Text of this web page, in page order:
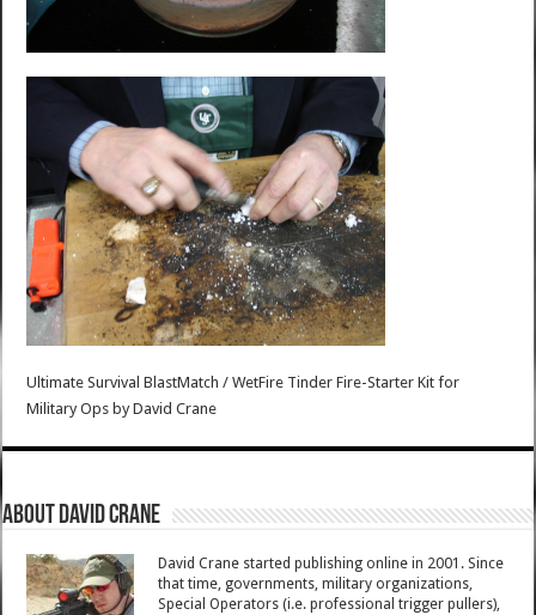
Ultimate Survival BlastMatch / WetFire Tinder Fire-Starter Kit for
Military Ops byDavid Crane
About David Crane
David Crane started publishing online in 2001. Since
that time, governments, military organizations,
Special Operators (i.e. professional trigger pullers),